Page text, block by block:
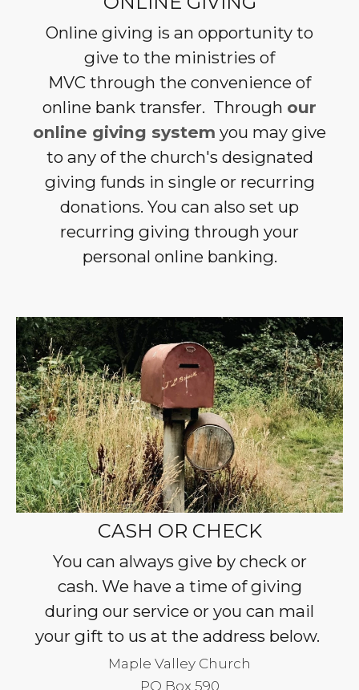
Online giving is an opportunity to
give to the ministries of
MVC through the convenience of
online bank transfer. Through our
online giving system you may give
to any of the church's designated
giving funds in single or recurring
donations. You can also set up
recurring giving through your
personal online banking.
CASH OR CHECK
You can always give by check or
cash. We have a time of giving
during our service or you can mail
your gift to us at the address below.
Maple Valley Church
PO Box 590